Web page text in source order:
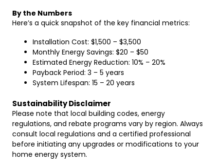
By the Numbers
Here’s a quick snapshot of the key financial metrics:
Installation Cost: $1,500 – $3,500
Monthly Energy Savings: $20 – $50
Estimated Energy Reduction: 10% – 20%
Payback Period: 3 – 5 years
System Lifespan: 15 – 20 years
Sustainability Disclaimer
Please note that local building codes, energy
regulations, and rebate programs vary by region. Always
consult local regulations and a certified professional
before initiating any upgrades or modifications to your
home energy system.